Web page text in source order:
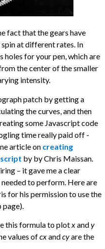
fact that the gears have
at different rates. In
holes for your pen, which are
the center of the smaller
intensity.
patch by getting a
the curves, and then
some Javascript code
time really paid off -
article on creating
by by Chris Maissan.
– it gave me a clear
to perform. Here are
for his permission to use the
this formula to plotxandy
values ofcxandcyare the